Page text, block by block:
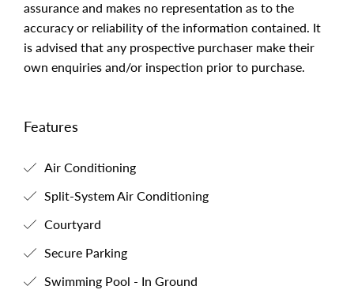
assurance and makes no representation as to the
accuracy or reliability of the information contained. It
is advised that any prospective purchaser make their
own enquiries and/or inspection prior to purchase.
Features
Air Conditioning
Split-System Air Conditioning
Courtyard
Secure Parking
Swimming Pool - In Ground